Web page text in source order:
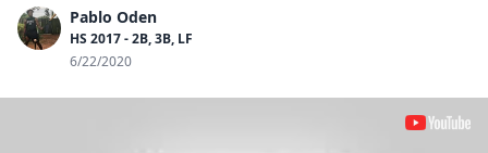
Pablo Oden
HS 2017 - 2B, 3B, LF
6/22/2020